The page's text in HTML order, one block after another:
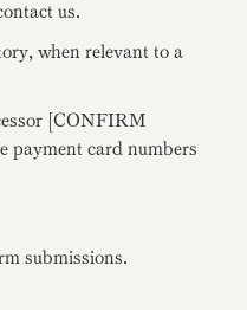
us.
when relevant to a
[CONFIRM
payment card numbers
submissions.